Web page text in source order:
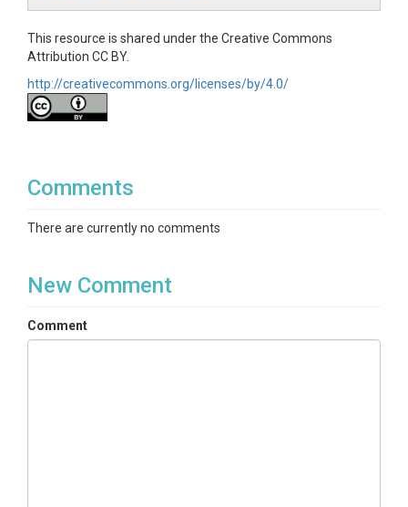
This resource is shared under the Creative Commons
Attribution CC BY.
http://creativecommons.org/licenses/by/4.0/
Comments
There are currently no comments
New Comment
Comment